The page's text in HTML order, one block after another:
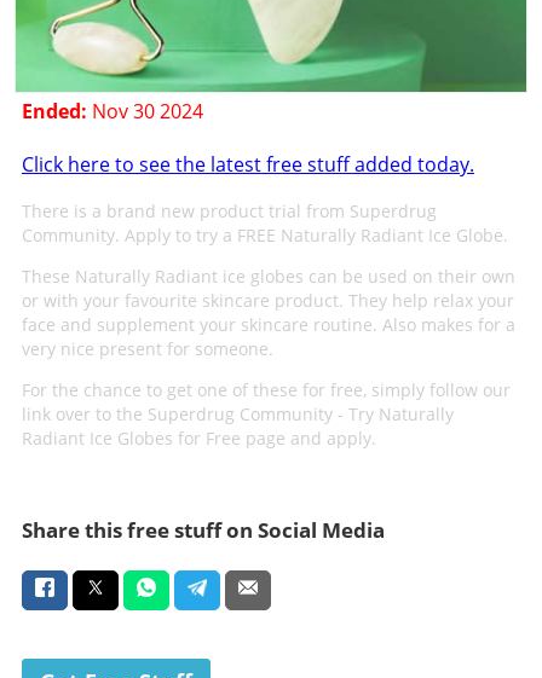
Ended: Nov 30 2024
Click here to see the latest free stuff added today.
There is a brand new product trial from Superdrug
Community. Apply to try a FREE Naturally Radiant Ice Globe.
These Naturally Radiant ice globes can be used on their own
or with your favourite skincare product. They help relax your
face and supplement your skincare routine. Also makes for a
very nice present for someone.
For the chance to get one of these for free, simply follow our
link over to the Superdrug Community - Try Naturally
Radiant Ice Globes for Free page and apply.
Share this free stuff on Social Media